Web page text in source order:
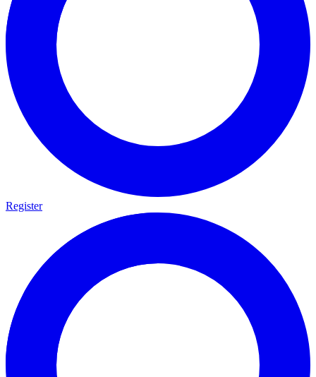
Register